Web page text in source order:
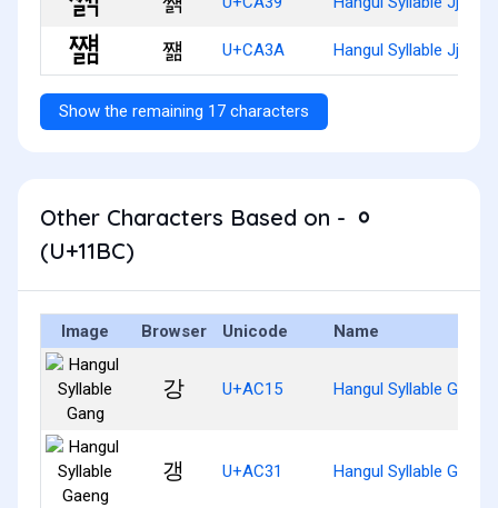
쨺 U+CA3A Hangul Syllable
Show the remaining 17 characters
Other Characters Based on - ᆼ
(U+11BC)
Image Browser Unicode Name
강 U+AC15 Hangul Syllable Gang
갱 U+AC31 Hangul Syllable Gaeng